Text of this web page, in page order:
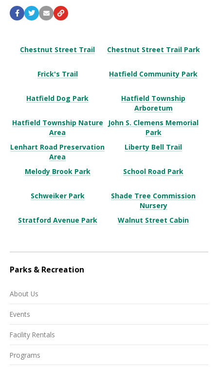
Chestnut Street Trail Chestnut Street Trail Park
Frick's Trail Hatfield Community Park
Hatfield Dog Park
Hatfield Township
Arboretum
Hatfield Township Nature
Area
John S. Clemens Memorial
Park
Lenhart Road Preservation
Area
Liberty Bell Trail
Melody Brook Park School Road Park
Schweiker Park
Shade Tree Commission
Nursery
Stratford Avenue Park
Walnut Street Cabin
Parks & Recreation
About Us
Events
Facility Rentals
Programs